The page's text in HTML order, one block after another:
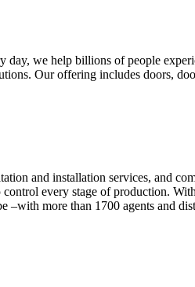
we help billions of people
Our offering includes doors,
and installation services, and
every stage of production.
–with more than 1700 agents and